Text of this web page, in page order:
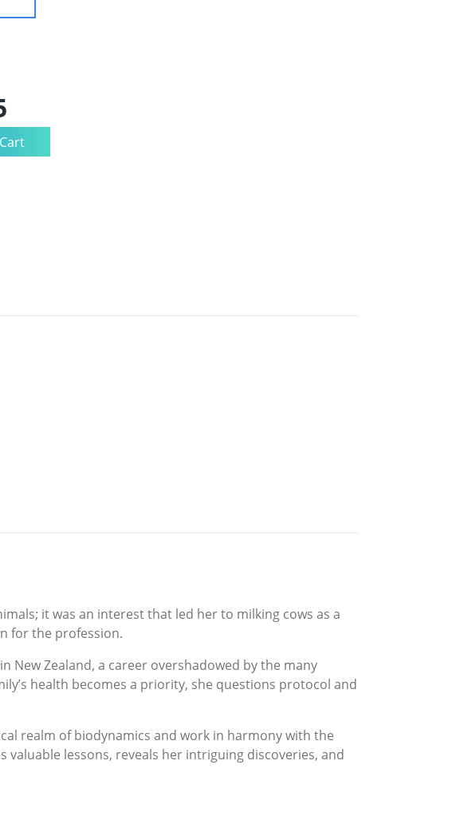
it was an interest that led her to milking cows as a
for the profession.
New Zealand, a career overshadowed by the many
health becomes a priority, she questions protocol and
realm of biodynamics and work in harmony with the
lessons, reveals her intriguing discoveries, and